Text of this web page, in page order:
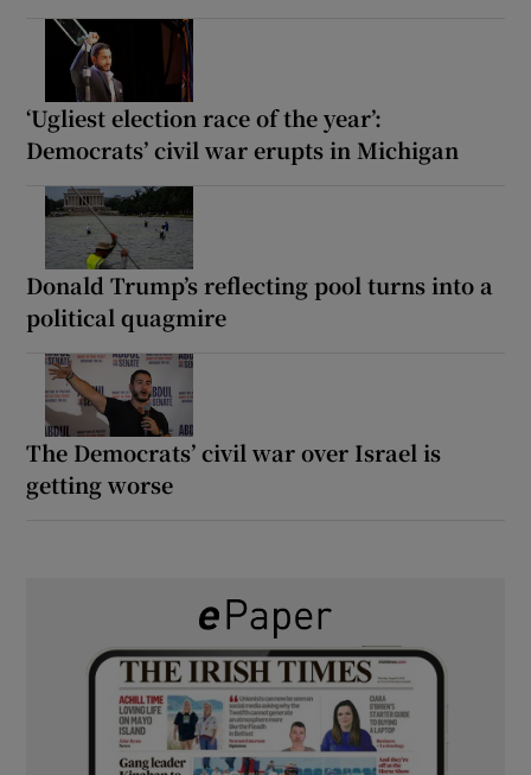
‘Ugliest election race of the year’:
Democrats’ civil war erupts in Michigan
Donald Trump’s reflecting pool turns into a
political quagmire
The Democrats’ civil war over Israel is
getting worse